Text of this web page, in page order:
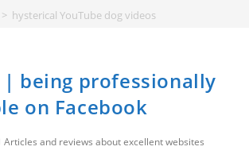
> hysterical YouTube dog videos
| being professionally
on Facebook
Articles and reviews about excellent websites